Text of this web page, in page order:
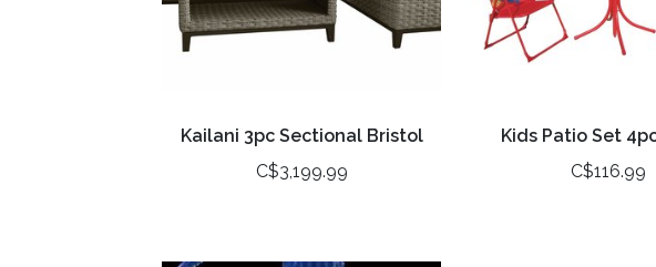
Kailani 3pc Sectional Bristol
C$3,199.99
Kids Patio Set
C$116.99